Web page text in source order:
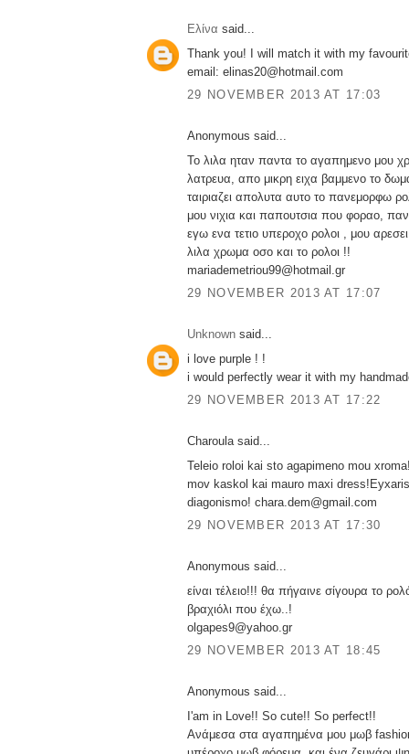
Ελίνα said...
Thank you! I will match it with my
email: elinas20@hotmail.com
29 NOVEMBER 2013 AT 17:03
Anonymous said...
Το λιλα ηταν παντα το αγαπημενο μου
λατρευα, απο μικρη ειχα βαμμενο το
ταιριαζει απολυτα αυτο το πανεμορφω
μου νιχια και παπουτσια που φοραο,
εγω ενα τετιο υπεροχο ρολοι , μου
λιλα χρωμα οσο και το ρολοι !!
mariademetriou99@hotmail.gr
29 NOVEMBER 2013 AT 17:07
Unknown said...
i love purple ! !
i would perfectly wear it with my
29 NOVEMBER 2013 AT 17:22
Charoula said...
Teleio roloi kai sto agapimeno mou
mov kaskol kai mauro maxi
diagonismo! chara.dem@gmail.com
29 NOVEMBER 2013 AT 17:30
Anonymous said...
είναι τέλειο!!! θα πήγαινε σίγουρα το
βραχιόλι που έχω..!
olgapes9@yahoo.gr
29 NOVEMBER 2013 AT 18:45
Anonymous said...
I'am in Love!! So cute!! So perfect!!
Ανάμεσα στα αγαπημένα μου μωβ